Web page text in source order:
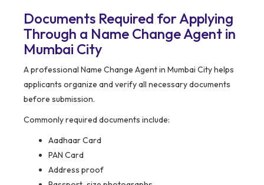
Documents Required for Applying
Through a Name Change Agent in
Mumbai City
A professional Name Change Agent in Mumbai City helps
applicants organize and verify all necessary documents
before submission.
Commonly required documents include:
Aadhaar Card
PAN Card
Address proof